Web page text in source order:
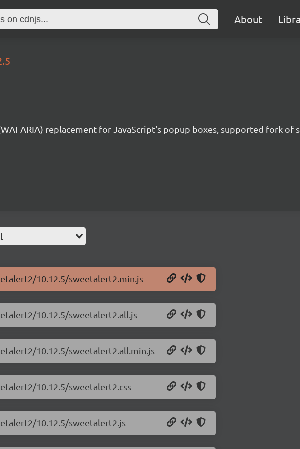
About
ARIA) replacement for JavaScript's popup boxes, supported fork of
10.12.5/sweetalert2.min.js
10.12.5/sweetalert2.all.js
10.12.5/sweetalert2.all.min.js
10.12.5/sweetalert2.css
10.12.5/sweetalert2.js